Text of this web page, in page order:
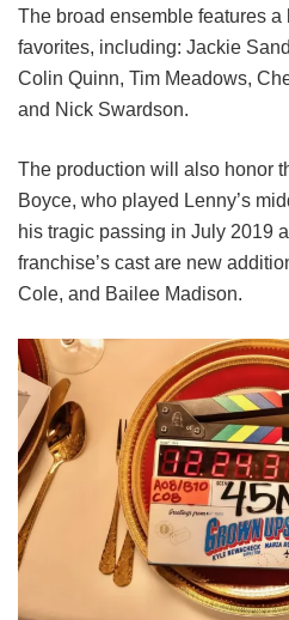
The broad ensemble features
favorites, including: Jackie
Colin Quinn, Tim Meadows,
and Nick Swardson.
The production will also honor
Boyce, who played Lenny’s
his tragic passing in July 2019
franchise’s cast are new
Cole, and Bailee Madison.